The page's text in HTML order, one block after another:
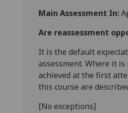
Main Assessment In:
Are reassessment
It is the default
assessment. Where it
achieved at the first
this course are
[No exceptions]